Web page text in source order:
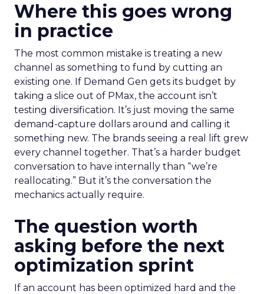
Where this goes wrong
in practice
The most common mistake is treating a new
channel as something to fund by cutting an
existing one. If Demand Gen gets its budget by
taking a slice out of PMax, the account isn’t
testing diversification. It’s just moving the same
demand-capture dollars around and calling it
something new. The brands seeing a real lift grew
every channel together. That’s a harder budget
conversation to have internally than “we’re
reallocating.” But it’s the conversation the
mechanics actually require.
The question worth
asking before the next
optimization sprint
If an account has been optimized hard and the